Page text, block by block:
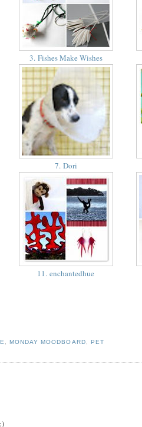
3. Fishes Make Wishes
7. Dori
11. enchantedhue
,MONDAY MOODBOARD, PET